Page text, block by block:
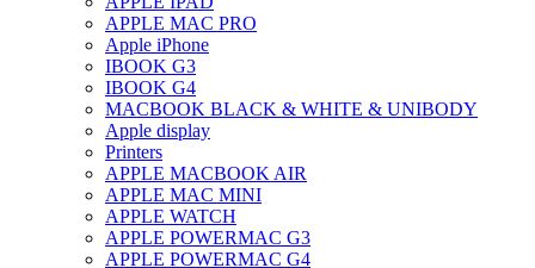
APPLE MAC PRO
Apple iPhone
IBOOK G3
IBOOK G4
MACBOOK BLACK & WHITE & UNIBODY
Apple display
Printers
APPLE MACBOOK AIR
APPLE MAC MINI
APPLE WATCH
APPLE POWERMAC G3
APPLE POWERMAC G4